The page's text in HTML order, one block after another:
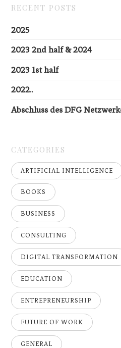
RECENT POSTS
2025
2023 2nd half & 2024
2023 1st half
2022..
Abschluss des DFG
CATEGORIES
ARTIFICIAL INTELLIGENCE
BOOKS
BUSINESS
CONSULTING
DIGITAL TRANSFORMATION
EDUCATION
ENTREPRENEURSHIP
FUTURE OF WORK
GENERAL